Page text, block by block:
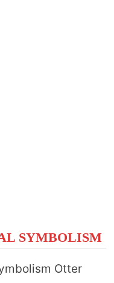
SYMBOLISM
Otter